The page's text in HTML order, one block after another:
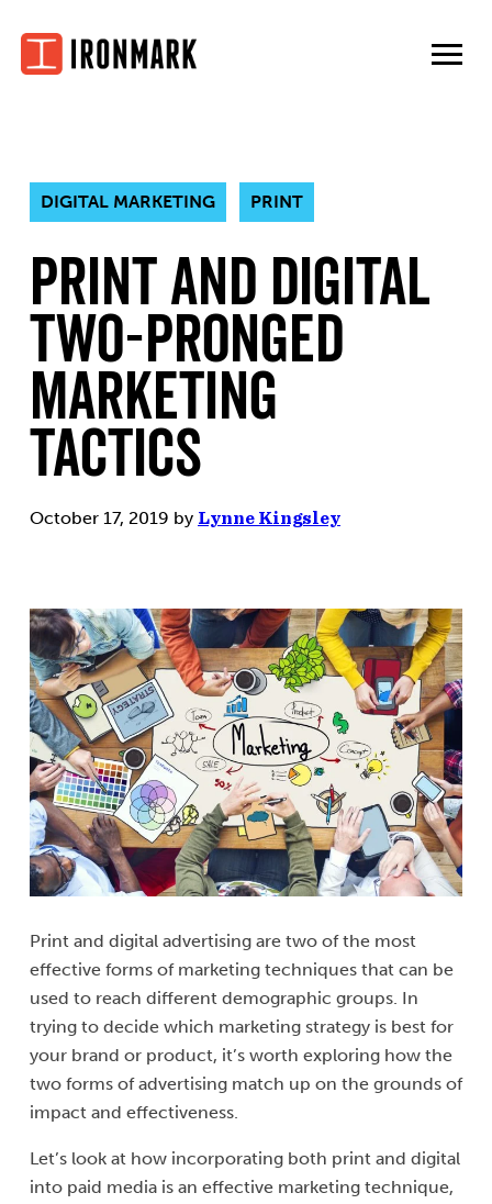
content
DIGITAL MARKETING PRINT
Print and Digital
Two-Pronged
Marketing
Tactics
October 17, 2019 by Lynne Kingsley
Print and digital advertising are two of the most
effective forms of marketing techniques that can be
used to reach different demographic groups. In
trying to decide which marketing strategy is best for
your brand or product, it’s worth exploring how the
two forms of advertising match up on the grounds of
impact and effectiveness.
Let’s look at how incorporating both print and digital
into paid media is an effective marketing technique,